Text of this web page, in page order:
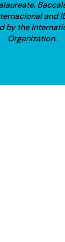
and
by the
Organization.